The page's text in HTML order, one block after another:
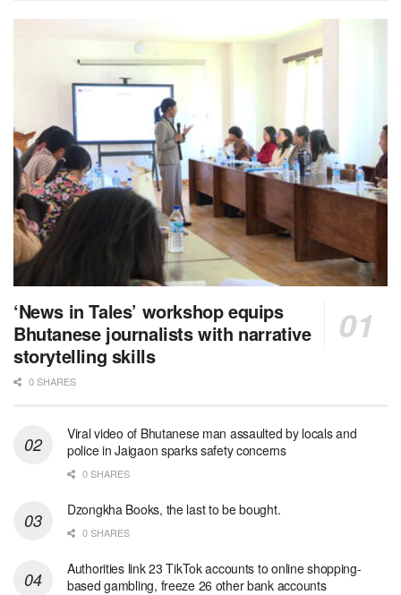
‘News in Tales’ workshop equips
Bhutanese journalists with narrative
storytelling skills
0 SHARES
Viral video of Bhutanese man assaulted by locals and
police in Jaigaon sparks safety concerns
0 SHARES
Dzongkha Books, the last to be bought.
0 SHARES
Authorities link 23 TikTok accounts to online shopping-
based gambling, freeze 26 other bank accounts